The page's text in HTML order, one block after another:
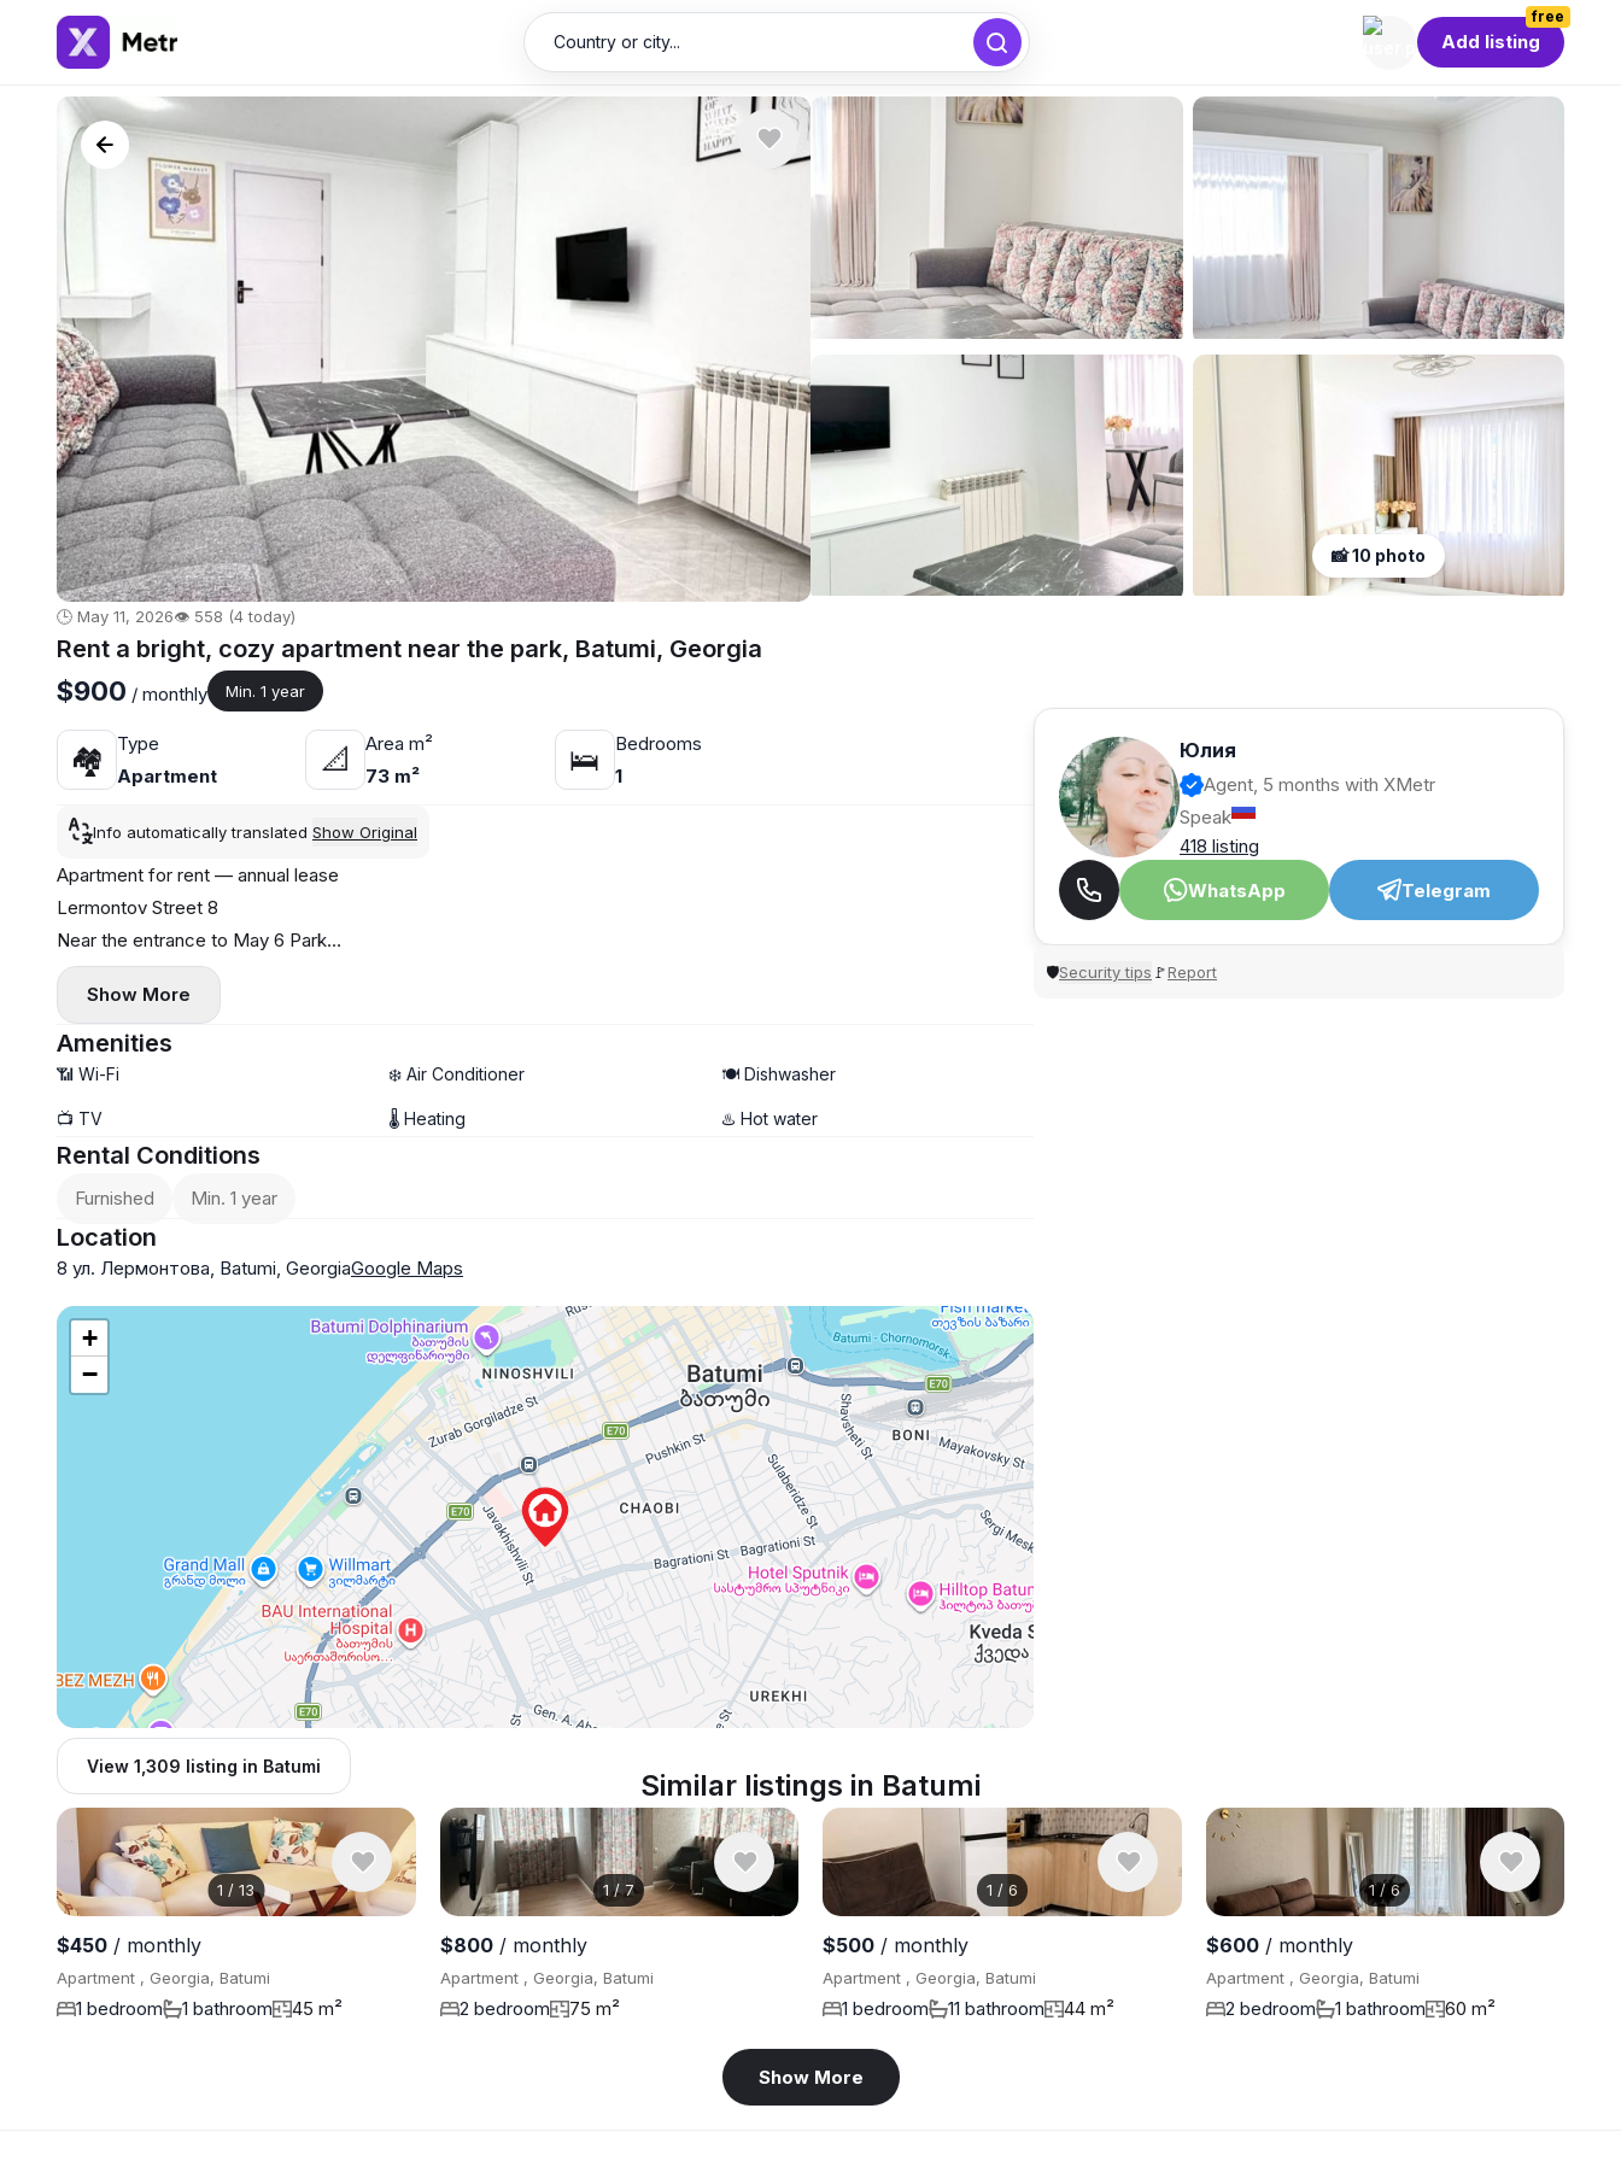
Country or city...
free
Add listing
📸 10 photo
🕒 May 11, 2026👁️ 558 (4 today)
Rent a bright, cozy apartment near the park, Batumi, Georgia
$900 / monthly Min. 1 year
🏘
Type
Apartment
📐
Area m²
73 m²
🛌
Bedrooms
1
Info automatically translated Show Original
Apartment for rent — annual lease
Lermontov Street 8
Near the entrance to May 6 Park
1+1
Separate bedroom
Central heating
Low floor
Show More
Amenities
📶 Wi-Fi ❄️ Air Conditioner 🍽️ Dishwasher
📺 TV 🌡 Heating ♨️ Hot water
Rental Conditions
Furnished Min. 1 year
Location
8 ул. Лермонтова, Batumi, GeorgiaGoogle Maps
+
−
View 1,309 listing in Batumi
Юлия
Agent, 5 months with XMetr
Speak
418 listing
WhatsApp
Telegram
🛡Security tips 🚩Report
Similar listings in Batumi
1 /13
$450 / monthly
Apartment , Georgia, Batumi
1 bedroom 1 bathroom 45 m²
1 /7
$800/ monthly
Apartment , Georgia, Batumi
2 bedroom 75 m²
1 / 6
$500 / monthly
Apartment , Georgia, Batumi
1 bedroom 11 bathroom 44 m²
1/6
$600/ monthly
Apartment , Georgia, Batumi
2 bedroom 1 bathroom 60 m²
Show More